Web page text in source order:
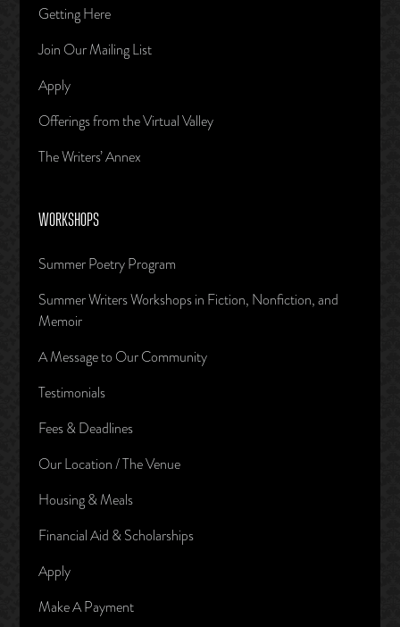
Getting Here
Join Our Mailing List
Apply
Offerings from the Virtual Valley
The Writers’ Annex
WORKSHOPS
Summer Poetry Program
Summer Writers Workshops in Fiction, Nonfiction, and
Memoir
A Message to Our Community
Testimonials
Fees & Deadlines
Our Location / The Venue
Housing & Meals
Financial Aid & Scholarships
Apply
Make A Payment